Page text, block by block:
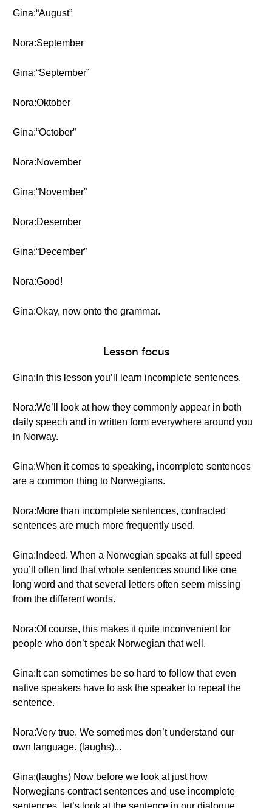
Gina:“August”
Nora:September
Gina:“September”
Nora:Oktober
Gina:“October”
Nora:November
Gina:“November”
Nora:Desember
Gina:“December”
Nora:Good!
Gina:Okay, now onto the grammar.
Lesson focus
Gina:In this lesson you’ll learn incomplete sentences.
Nora:We’ll look at how they commonly appear in both
daily speech and in written form everywhere around you
in Norway.
Gina:When it comes to speaking, incomplete sentences
are a common thing to Norwegians.
Nora:More than incomplete sentences, contracted
sentences are much more frequently used.
Gina:Indeed. When a Norwegian speaks at full speed
you’ll often find that whole sentences sound like one
long word and that several letters often seem missing
from the different words.
Nora:Of course, this makes it quite inconvenient for
people who don’t speak Norwegian that well.
Gina:It can sometimes be so hard to follow that even
native speakers have to ask the speaker to repeat the
sentence.
Nora:Very true. We sometimes don’t understand our
own language. (laughs)...
Gina:(laughs) Now before we look at just how
Norwegians contract sentences and use incomplete
sentences, let’s look at the sentence in our dialogue.